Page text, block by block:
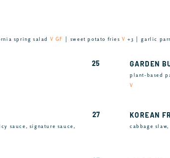
spring salad V GF │ sweet potato friesV +3 │ garlic
25 GARDEN
plant-based
V
sauce, signature sauce,
27 KOREAN
cabbage